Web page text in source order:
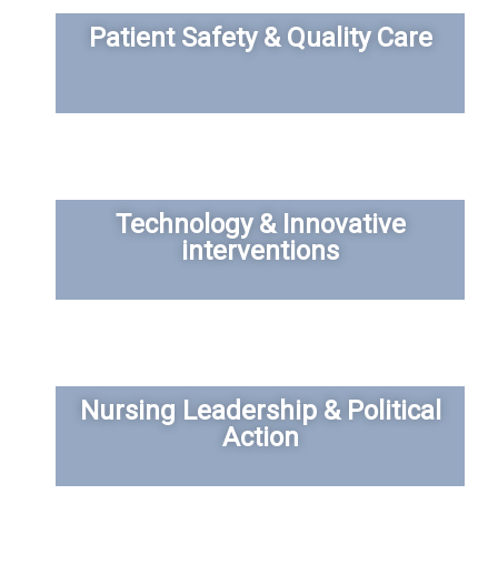
Patient Safety & Quality Care
Technology & Innovative
interventions
Nursing Leadership & Political
Action